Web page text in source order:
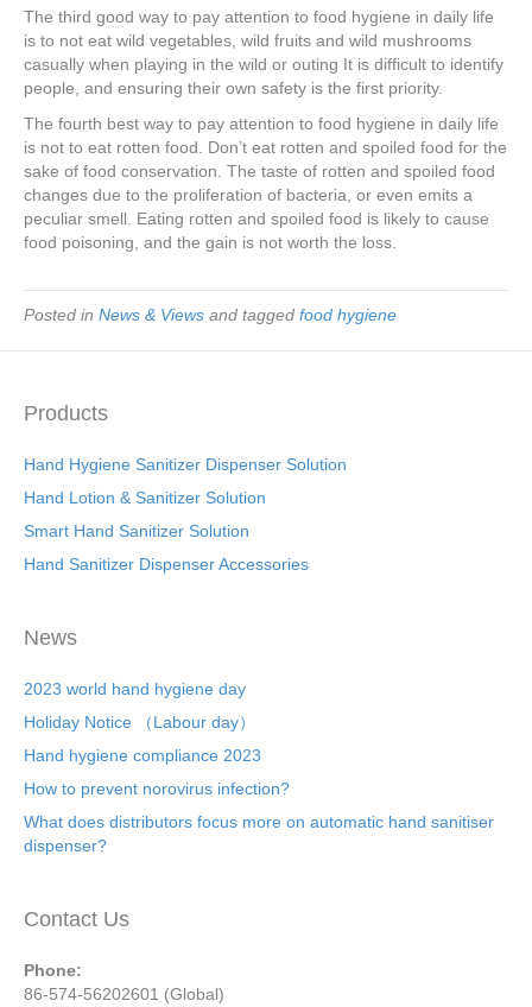
The third good way to pay attention to food hygiene in daily life
is to not eat wild vegetables, wild fruits and wild mushrooms
casually when playing in the wild or outing It is difficult to identify
people, and ensuring their own safety is the first priority.
The fourth best way to pay attention to food hygiene in daily life
is not to eat rotten food. Don’t eat rotten and spoiled food for the
sake of food conservation. The taste of rotten and spoiled food
changes due to the proliferation of bacteria, or even emits a
peculiar smell. Eating rotten and spoiled food is likely to cause
food poisoning, and the gain is not worth the loss.
Posted in News & Views and tagged food hygiene
Products
Hand Hygiene Sanitizer Dispenser Solution
Hand Lotion & Sanitizer Solution
Smart Hand Sanitizer Solution
Hand Sanitizer Dispenser Accessories
News
2023 world hand hygiene day
Holiday Notice （Labour day）
Hand hygiene compliance 2023
How to prevent norovirus infection?
What does distributors focus more on automatic hand sanitiser
dispenser?
Contact Us
Phone:
86-574-56202601 (Global)